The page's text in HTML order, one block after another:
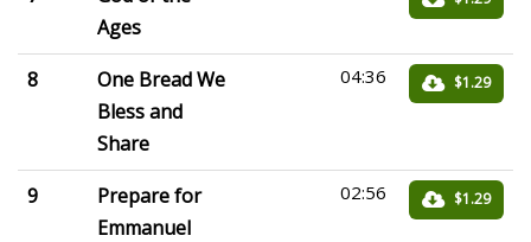
Ages
8
One Bread We
Bless and
Share
04:36 $1.29
9
Prepare for
Emmanuel
02:56 $1.29